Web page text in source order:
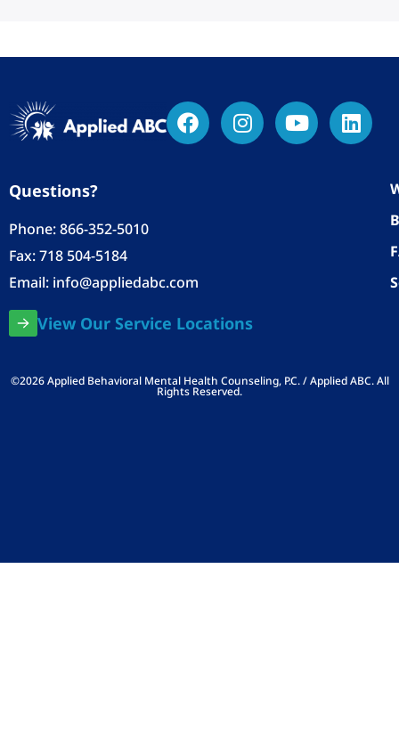
Questions?
Phone:866-352-5010
Fax: 718 504-5184
Email: info@appliedabc.com
View Our Service Locations
©2026 Applied Behavioral Mental Health Counseling, P.C. / Applied ABC. All
Rights Reserved.